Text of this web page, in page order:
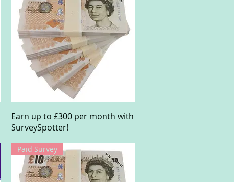
Quick View
Earn up to £300 per month with
SurveySpotter!
Paid Survey